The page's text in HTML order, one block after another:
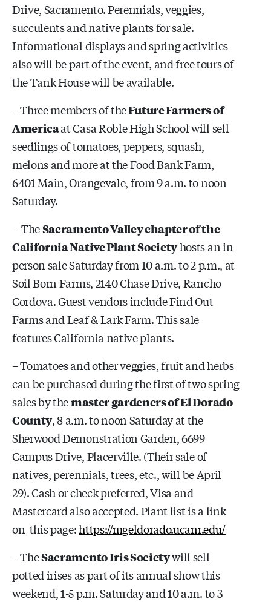
Drive, Sacramento. Perennials, veggies,
succulents and native plants for sale.
Informational displays and spring activities
also will be part of the event, and free tours of
the Tank House will be available.
– Three members of theFuture Farmers of
Americaat Casa Roble High School will sell
seedlings of tomatoes, peppers, squash,
melons and more at the Food Bank Farm,
6401 Main, Orangevale, from 9 a.m. to noon
Saturday.
-- TheSacramento Valley chapter of the
California Native Plant Societyhosts an in-
person sale Saturday from 10 a.m. to 2 p.m., at
Soil Born Farms, 2140 Chase Drive, Rancho
Cordova. Guest vendors include Find Out
Farms and Leaf & Lark Farm. This sale
features California native plants.
– Tomatoes and other veggies, fruit and herbs
can be purchased during the first of two spring
sales by themaster gardeners of El Dorado
County, 8 a.m. to noon Saturday at the
Sherwood Demonstration Garden, 6699
Campus Drive, Placerville. (Their sale of
natives, perennials, trees, etc., will be April
29). Cash or check preferred, Visa and
Mastercard also accepted. Plant list is a link
on this page:https://mgeldorado.ucanr.edu/
– TheSacramento Iris Societywill sell
potted irises as part of its annual show this
weekend, 1-5 p.m. Saturday and 10 a.m. to 3